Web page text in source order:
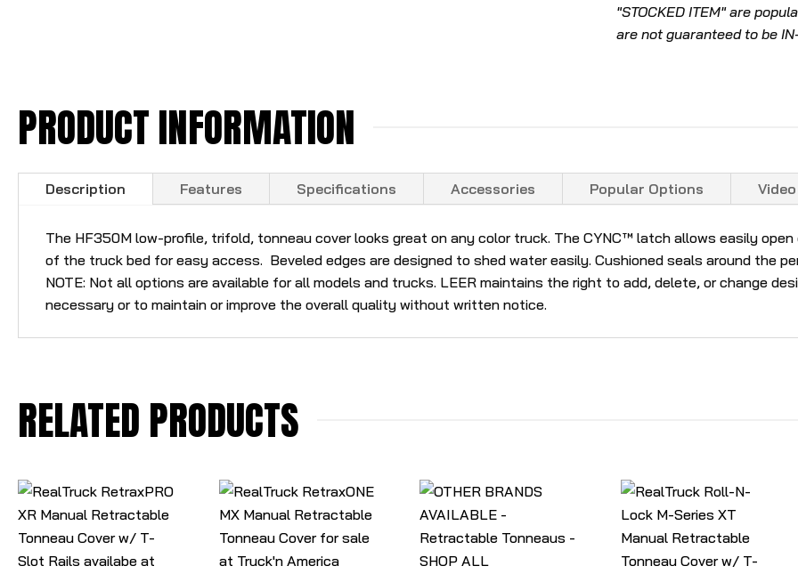
"STOCKED ITEM" are
are not guaranteed to be
PRODUCT INFORMATION
Description Features Specifications Accessories Popular Options Video
The HF350M low-profile, trifold, tonneau cover looks great on any color truck. The CYNC™ latch allows easily
of the truck bed for easy access. Beveled edges are designed to shed water easily. Cushioned seals around the
NOTE: Not all options are available for all models and trucks. LEER maintains the right to add, delete, or change
necessary or to maintain or improve the overall quality without written notice.
RELATED PRODUCTS